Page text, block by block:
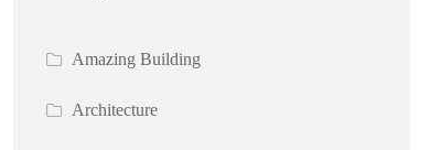
Amazing Building
Architecture